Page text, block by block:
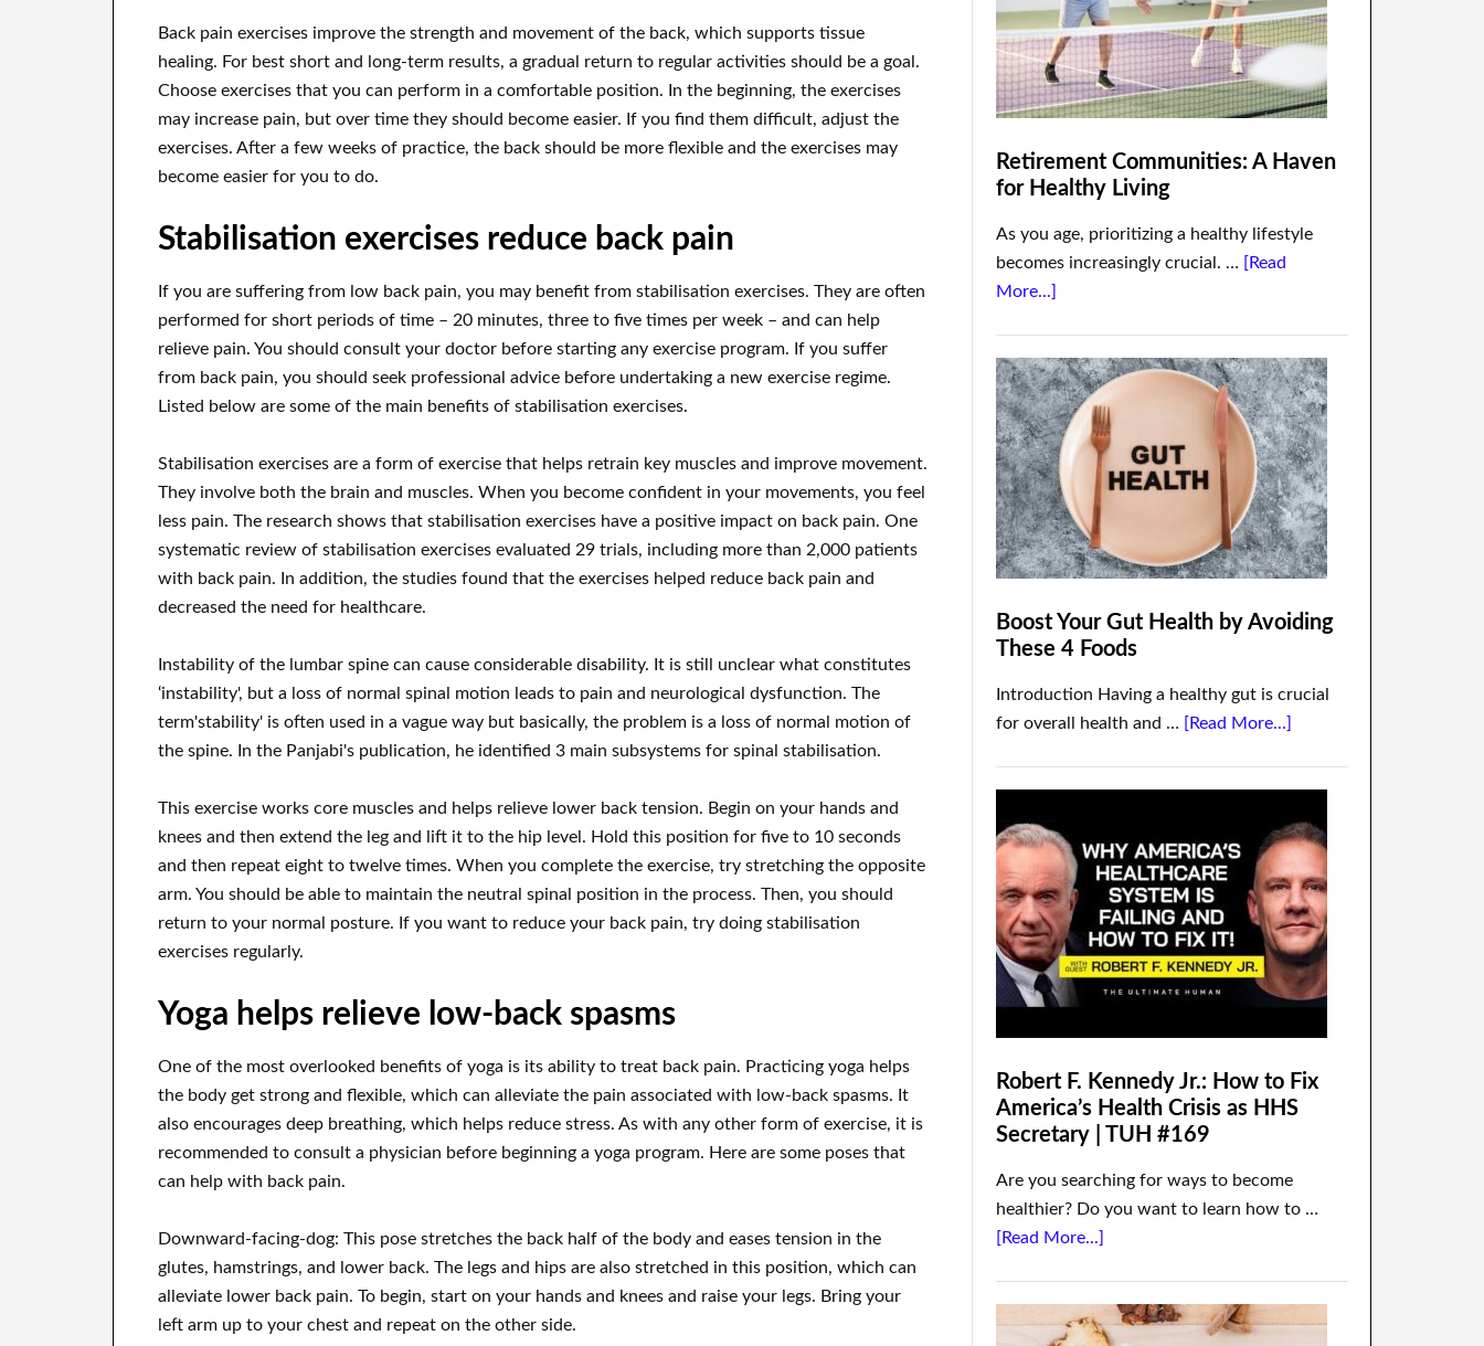
Back pain exercises improve the strength and movement of the back, which supports tissue
healing. For best short and long-term results, a gradual return to regular activities should be a goal.
Choose exercises that you can perform in a comfortable position. In the beginning, the exercises
may increase pain, but over time they should become easier. If you find them difficult, adjust the
exercises. After a few weeks of practice, the back should be more flexible and the exercises may
become easier for you to do.
Stabilisation exercises reduce back pain
If you are suffering from low back pain, you may benefit from stabilisation exercises. They are often
performed for short periods of time – 20 minutes, three to five times per week – and can help
relieve pain. You should consult your doctor before starting any exercise program. If you suffer
from back pain, you should seek professional advice before undertaking a new exercise regime.
Listed below are some of the main benefits of stabilisation exercises.
Stabilisation exercises are a form of exercise that helps retrain key muscles and improve movement.
They involve both the brain and muscles. When you become confident in your movements, you feel
less pain. The research shows that stabilisation exercises have a positive impact on back pain. One
systematic review of stabilisation exercises evaluated 29 trials, including more than 2,000 patients
with back pain. In addition, the studies found that the exercises helped reduce back pain and
decreased the need for healthcare.
Instability of the lumbar spine can cause considerable disability. It is still unclear what constitutes
‘instability', but a loss of normal spinal motion leads to pain and neurological dysfunction. The
term'stability' is often used in a vague way but basically, the problem is a loss of normal motion of
the spine. In the Panjabi's publication, he identified 3 main subsystems for spinal stabilisation.
This exercise works core muscles and helps relieve lower back tension. Begin on your hands and
knees and then extend the leg and lift it to the hip level. Hold this position for five to 10 seconds
and then repeat eight to twelve times. When you complete the exercise, try stretching the opposite
arm. You should be able to maintain the neutral spinal position in the process. Then, you should
return to your normal posture. If you want to reduce your back pain, try doing stabilisation
exercises regularly.
Yoga helps relieve low-back spasms
One of the most overlooked benefits of yoga is its ability to treat back pain. Practicing yoga helps
the body get strong and flexible, which can alleviate the pain associated with low-back spasms. It
also encourages deep breathing, which helps reduce stress. As with any other form of exercise, it is
recommended to consult a physician before beginning a yoga program. Here are some poses that
can help with back pain.
Downward-facing-dog: This pose stretches the back half of the body and eases tension in the
glutes, hamstrings, and lower back. The legs and hips are also stretched in this position, which can
alleviate lower back pain. To begin, start on your hands and knees and raise your legs. Bring your
left arm up to your chest and repeat on the other side.
Retirement Communities: A Haven
for Healthy Living
As you age, prioritizing a healthy lifestyle
becomes increasingly crucial. … [Read
More...]
Boost Your Gut Health by Avoiding
These 4 Foods
Introduction Having a healthy gut is crucial
for overall health and … [Read More...]
Robert F. Kennedy Jr.: How to Fix
America’s Health Crisis as HHS
Secretary | TUH #169
Are you searching for ways to become
healthier? Do you want to learn how to …
[Read More...]